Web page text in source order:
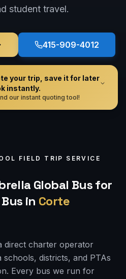
student travel.
415-909-4012
your trip, save it for later
instantly.
our instant quoting tool!
FIELD TRIP SERVICE
Global Bus for
in Corte
direct charter operator
districts, and PTAs
Every bus we run for